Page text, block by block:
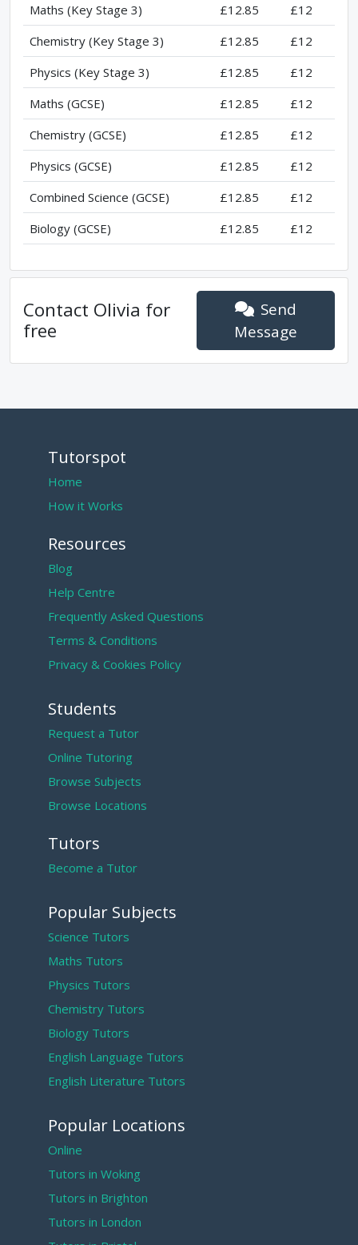
Maths (Key Stage 3)
£12.85
£12
Chemistry (Key Stage 3)
£12.85
£12
Physics (Key Stage 3)
£12.85
£12
Maths (GCSE)
£12.85
£12
Chemistry (GCSE)
£12.85
£12
Physics (GCSE)
£12.85
£12
Combined Science (GCSE)
£12.85
£12
Biology (GCSE)
£12.85 £12
Contact Olivia for
free
Send
Message
Tutorspot
Home
How it Works
Resources
Blog
Help Centre
Frequently Asked Questions
Terms & Conditions
Privacy & Cookies Policy
Students
Request a Tutor
Online Tutoring
Browse Subjects
Browse Locations
Tutors
Become a Tutor
Popular Subjects
Science Tutors
Maths Tutors
Physics Tutors
Chemistry Tutors
Biology Tutors
English Language Tutors
English Literature Tutors
Popular Locations
Online
Tutors in Woking
Tutors in Brighton
Tutors in London